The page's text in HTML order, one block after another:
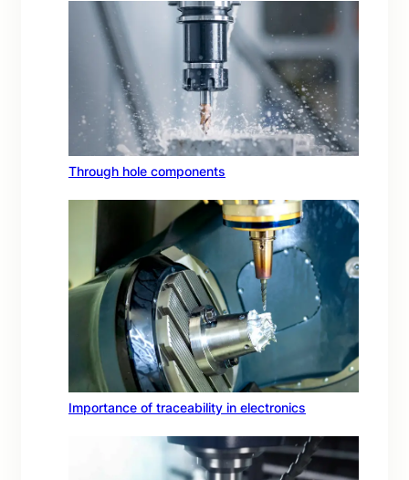
Through hole components
Importance of traceability in electronics